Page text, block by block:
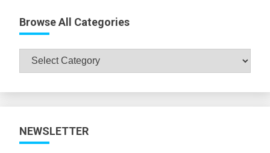
Browse All Categories
Browse
All
NEWSLETTER